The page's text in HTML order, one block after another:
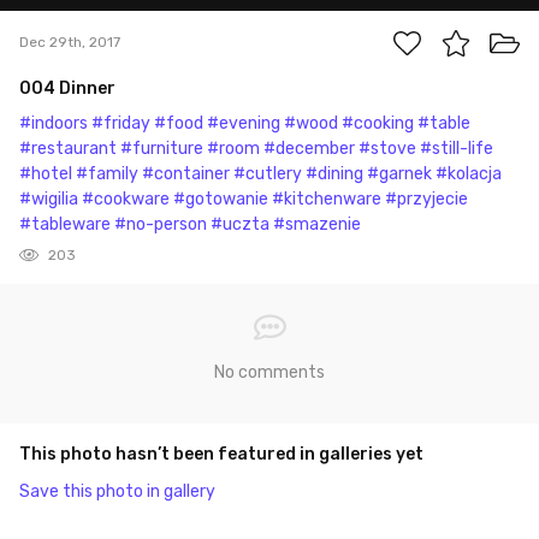
Dec 29th, 2017
004 Dinner
#indoors #friday #food #evening #wood #cooking #table
#restaurant #furniture #room #december #stove #still-life
#hotel #family #container #cutlery #dining #garnek #kolacja
#wigilia #cookware #gotowanie #kitchenware #przyjecie
#tableware #no-person #uczta #smazenie
203
No comments
This photo hasn’t been featured in galleries yet
Save this photo in gallery